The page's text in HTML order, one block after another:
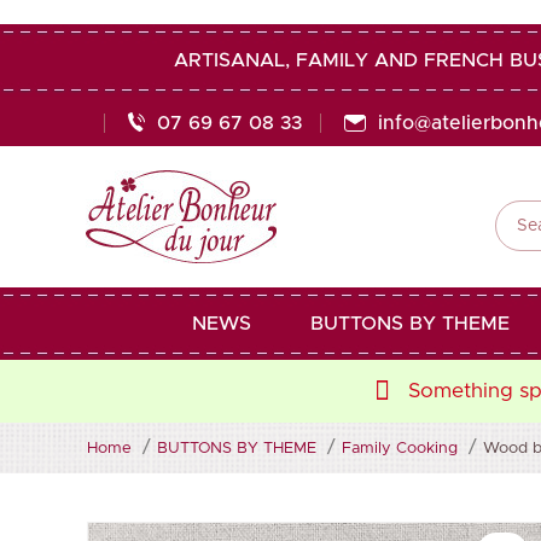
ARTISANAL, FAMILY AND FRENCH
07 69 67 08 33 
NEWS BUTTONS BY THEME
Something
Home BUTTONS BY THEME Family Cooking Wood